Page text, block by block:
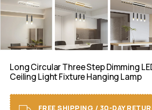
Long Circular Three Step Dimming
Ceiling Light Fixture Hanging Lamp
FREE SHIPPING / 30-DAY